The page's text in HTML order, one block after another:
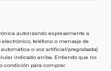
autorizando expresamente a
teléfono o mensaje de
o voz artificial/pregrabada)
indicado arriba. Entiendo que no
condición para comprar.